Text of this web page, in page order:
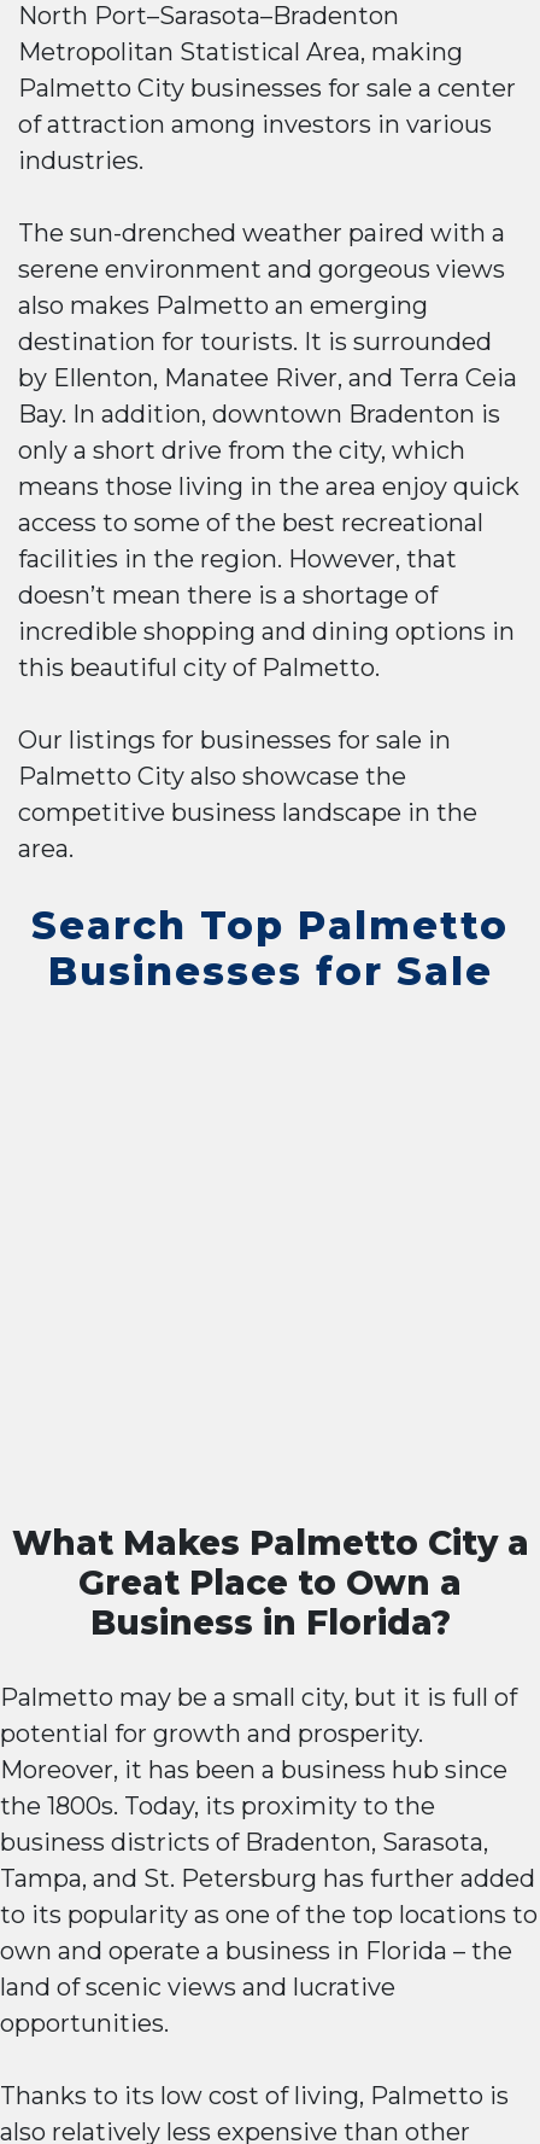
North Port–Sarasota–Bradenton
Metropolitan Statistical Area, making
Palmetto City businesses for sale a center
of attraction among investors in various
industries.
The sun-drenched weather paired with a
serene environment and gorgeous views
also makes Palmetto an emerging
destination for tourists. It is surrounded
by Ellenton, Manatee River, and Terra Ceia
Bay. In addition, downtown Bradenton is
only a short drive from the city, which
means those living in the area enjoy quick
access to some of the best recreational
facilities in the region. However, that
doesn’t mean there is a shortage of
incredible shopping and dining options in
this beautiful city of Palmetto.
Our listings for businesses for sale in
Palmetto City also showcase the
competitive business landscape in the
area.
Search Top Palmetto
Businesses for Sale
What Makes Palmetto City a
Great Place to Own a
Business in Florida?
Palmetto may be a small city, but it is full of
potential for growth and prosperity.
Moreover, it has been a business hub since
the 1800s. Today, its proximity to the
business districts of Bradenton, Sarasota,
Tampa, and St. Petersburg has further added
to its popularity as one of the top locations to
own and operate a business in Florida – the
land of scenic views and lucrative
opportunities.
Thanks to its low cost of living, Palmetto is
also relatively less expensive than other